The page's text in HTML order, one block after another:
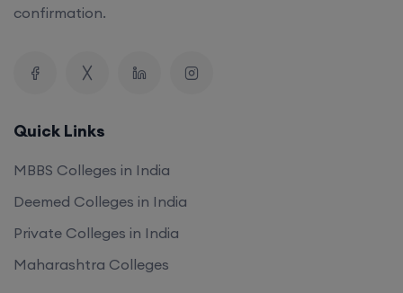
confirmation.
Quick Links
MBBS Colleges in India
Deemed Colleges in India
Private Colleges in India
Maharashtra Colleges